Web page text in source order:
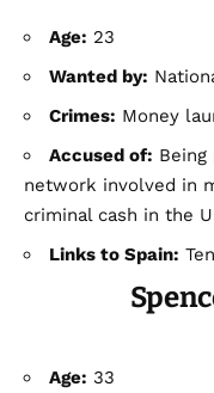
Age: 23
Wanted by:
Crimes: Money
Accused of:
network involved in
criminal cash in the
Links to Spain:
Age: 33